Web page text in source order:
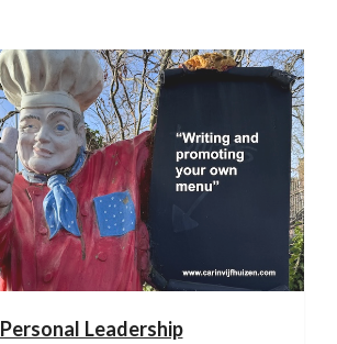
Personal Leadership